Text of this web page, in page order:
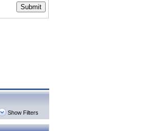
Submit
Show Filters